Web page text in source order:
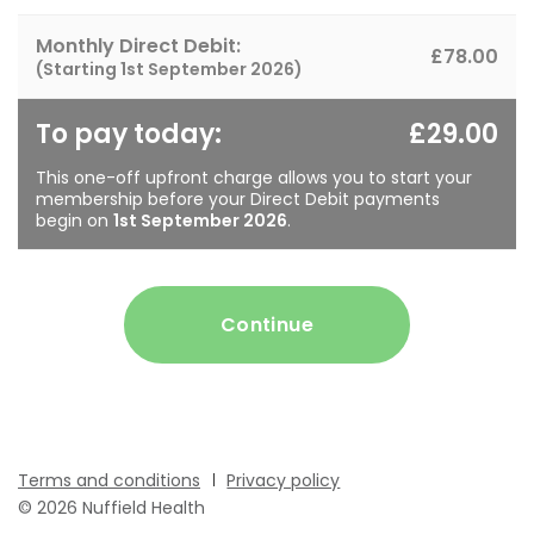
Monthly Direct Debit:
(Starting 1st September 2026) £78.00
To pay today:
This one-off upfront charge allows you to start your
membership before your Direct Debit payments
begin on 1st September 2026.
£29.00
Continue
Terms and conditions
Privacy policy
© 2026 Nuffield Health